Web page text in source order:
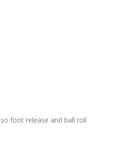
foot release and ball roll